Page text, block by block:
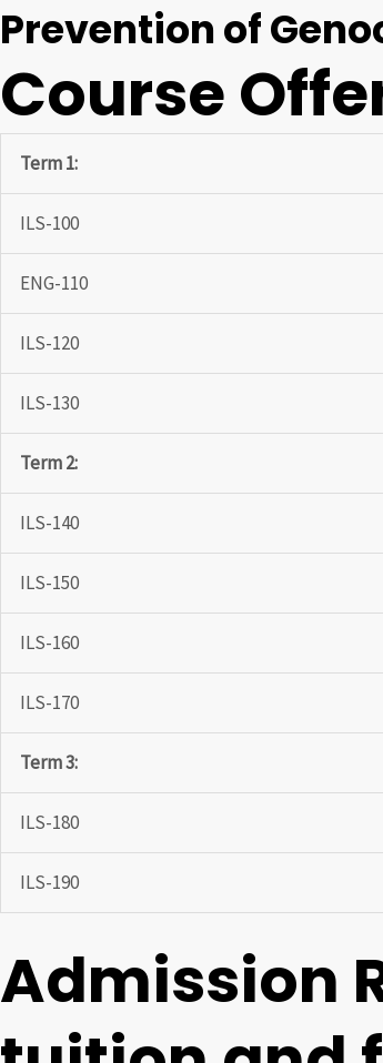
Prevention of
Course
Term 1:
ILS-100
ENG-110
ILS-120
ILS-130
Term 2:
ILS-140
ILS-150
ILS-160
ILS-170
Term 3:
ILS-180
ILS-190
Admission